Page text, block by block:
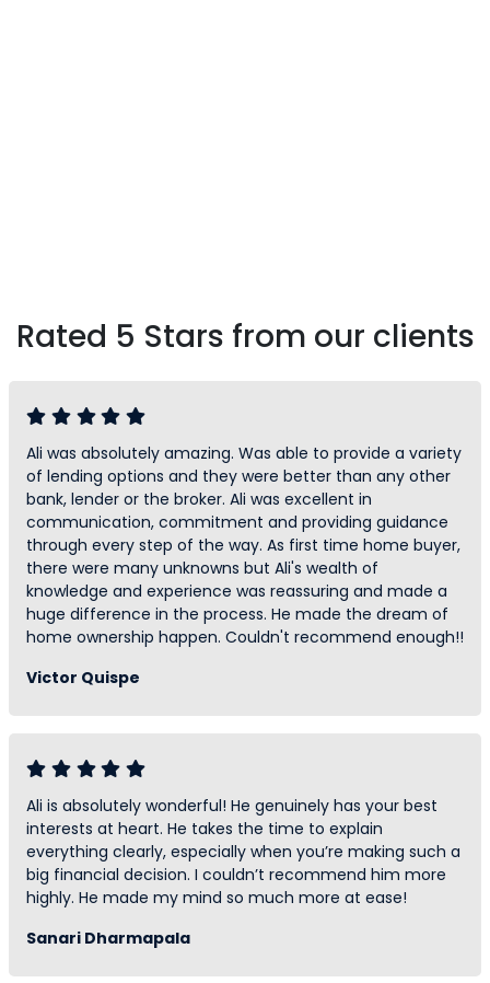
Rated 5 Stars from our clients
Ali was absolutely amazing. Was able to provide a variety
of lending options and they were better than any other
bank, lender or the broker. Ali was excellent in
communication, commitment and providing guidance
through every step of the way. As first time home buyer,
there were many unknowns but Ali's wealth of
knowledge and experience was reassuring and made a
huge difference in the process. He made the dream of
home ownership happen. Couldn't recommend enough!!
Victor Quispe
Ali is absolutely wonderful! He genuinely has your best
interests at heart. He takes the time to explain
everything clearly, especially when you’re making such a
big financial decision. I couldn’t recommend him more
highly. He made my mind so much more at ease!
Sanari Dharmapala